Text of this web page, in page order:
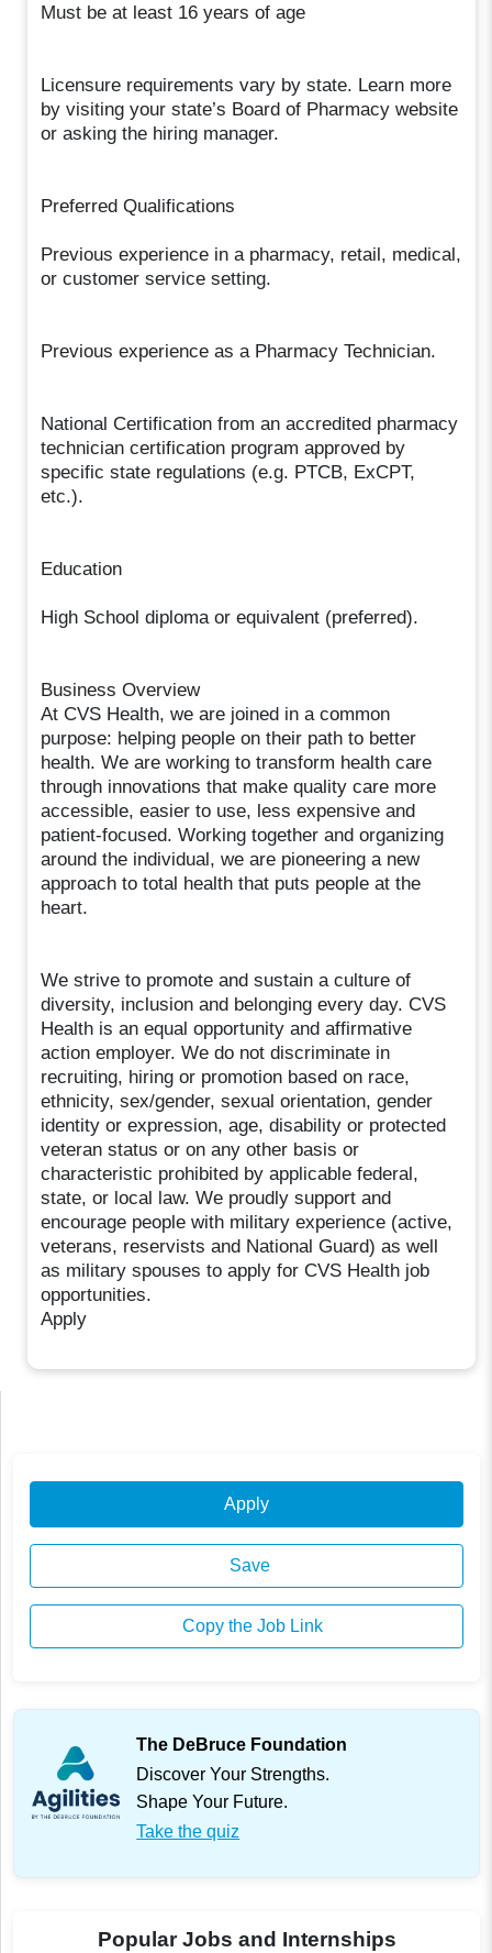
Must be at least 16 years of age
Licensure requirements vary by state. Learn more
by visiting your state’s Board of Pharmacy website
or asking the hiring manager.
Preferred Qualifications
Previous experience in a pharmacy, retail, medical,
or customer service setting.
Previous experience as a Pharmacy Technician.
National Certification from an accredited pharmacy
technician certification program approved by
specific state regulations (e.g. PTCB, ExCPT,
etc.).
Education
High School diploma or equivalent (preferred).
Business Overview
At CVS Health, we are joined in a common
purpose: helping people on their path to better
health. We are working to transform health care
through innovations that make quality care more
accessible, easier to use, less expensive and
patient-focused. Working together and organizing
around the individual, we are pioneering a new
approach to total health that puts people at the
heart.
We strive to promote and sustain a culture of
diversity, inclusion and belonging every day. CVS
Health is an equal opportunity and affirmative
action employer. We do not discriminate in
recruiting, hiring or promotion based on race,
ethnicity, sex/gender, sexual orientation, gender
identity or expression, age, disability or protected
veteran status or on any other basis or
characteristic prohibited by applicable federal,
state, or local law. We proudly support and
encourage people with military experience (active,
veterans, reservists and National Guard) as well
as military spouses to apply for CVS Health job
opportunities.
Apply
Apply
Save
Copy the Job Link
The DeBruce Foundation
Discover Your Strengths.
Shape Your Future.
Take the quiz
Popular Jobs and Internships